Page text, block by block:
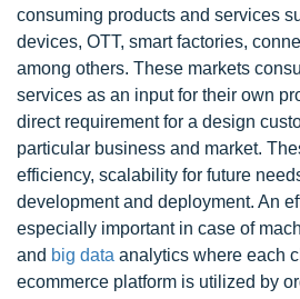
consuming products and services
devices, OTT, smart factories,
among others. These markets
services as an input for their own
direct requirement for a design
particular business and market.
efficiency, scalability for future
development and deployment. An
especially important in case of
and big data analytics where each
ecommerce platform is utilized by